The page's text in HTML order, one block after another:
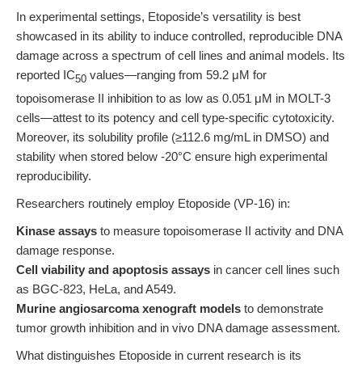
In experimental settings, Etoposide’s versatility is best
showcased in its ability to induce controlled, reproducible DNA
damage across a spectrum of cell lines and animal models. Its
reported IC50 values—ranging from 59.2 μM for
topoisomerase II inhibition to as low as 0.051 μM in MOLT-3
cells—attest to its potency and cell type-specific cytotoxicity.
Moreover, its solubility profile (≥112.6 mg/mL in DMSO) and
stability when stored below -20°C ensure high experimental
reproducibility.
Researchers routinely employ Etoposide (VP-16) in:
Kinase assays to measure topoisomerase II activity and DNA
damage response.
Cell viability and apoptosis assays in cancer cell lines such
as BGC-823, HeLa, and A549.
Murine angiosarcoma xenograft models to demonstrate
tumor growth inhibition and in vivo DNA damage assessment.
What distinguishes Etoposide in current research is its